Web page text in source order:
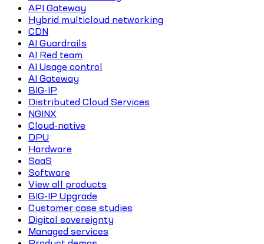
API Gateway
Hybrid multicloud networking
CDN
AI Guardrails
AI Red team
AI Usage control
AI Gateway
BIG-IP
Distributed Cloud Services
NGINX
Cloud-native
DPU
Hardware
SaaS
Software
View all products
BIG-IP Upgrade
Customer case studies
Digital sovereignty
Managed services